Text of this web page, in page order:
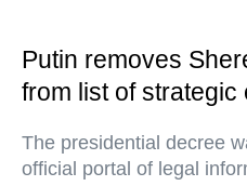
Putin removes
from list of strategic
The presidential decree
official portal of legal